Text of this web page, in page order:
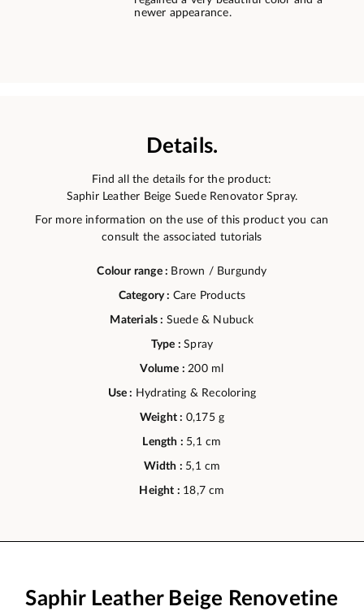
newer appearance.
Details.
Find all the details for the product:
Saphir Leather Beige Suede Renovator Spray.
For more information on the use of this product you can
consult the associated tutorials
Colour range : Brown / Burgundy
Category : Care Products
Materials : Suede & Nubuck
Type :Spray
Volume :200 ml
Use : Hydrating & Recoloring
Weight : 0,175 g
Length : 5,1 cm
Width : 5,1 cm
Height : 18,7 cm
Saphir Leather Beige Renovetine